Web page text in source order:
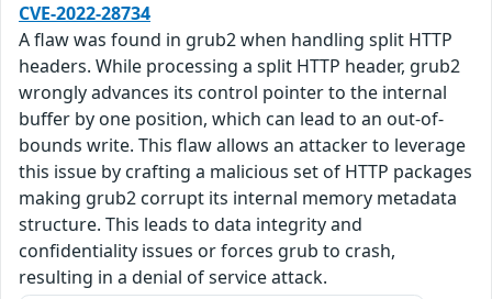
CVE-2022-28734
A flaw was found in grub2 when handling split HTTP
headers. While processing a split HTTP header, grub2
wrongly advances its control pointer to the internal
buffer by one position, which can lead to an out-of-
bounds write. This flaw allows an attacker to leverage
this issue by crafting a malicious set of HTTP packages
making grub2 corrupt its internal memory metadata
structure. This leads to data integrity and
confidentiality issues or forces grub to crash,
resulting in a denial of service attack.